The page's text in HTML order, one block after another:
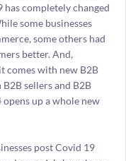
has completely changed
some businesses
some others had
better. And,
comes with new B2B
sellers and B2B
opens up a whole new
post Covid 19